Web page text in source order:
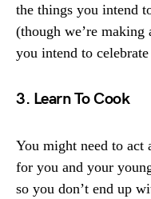
the things you intend
(though we’re
you intend to
3. Learn To Cook
You might need to act
for you and your
so you don’t end up